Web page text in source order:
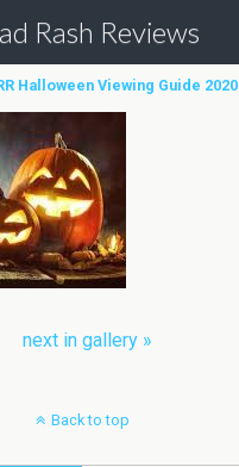
Rash Reviews
Halloween Viewing Guide 2020
next in gallery »
Back to top